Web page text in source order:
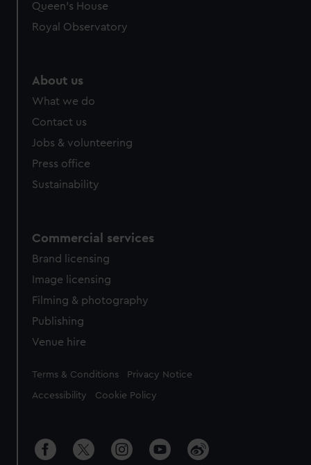
Queen's House
Royal Observatory
About us
What we do
Contact us
Jobs & volunteering
Press office
Sustainability
Commercial services
Brand licensing
Image licensing
Filming & photography
Publishing
Venue hire
Legal
Terms & Conditions Privacy Notice
Accessibility Cookie Policy